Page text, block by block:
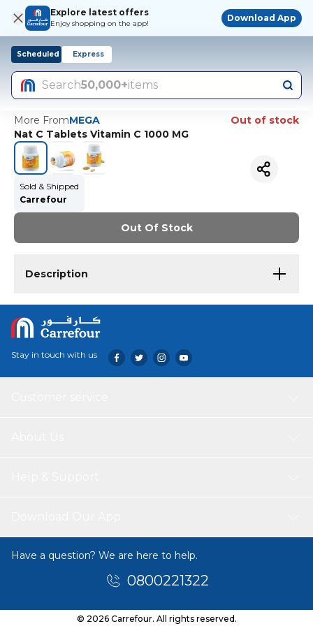
Explore latest offers
Enjoy shopping on the app!
Download App
Scheduled Express
Search50,000+items
More FromMEGA
Out of stock
Nat C Tablets Vitamin C 1000 MG
Sold & Shipped
Carrefour
Out Of Stock
Description
Stay in touch with us
Have a question? We are here to help.
0800221322
© 2026 Carrefour. All rights reserved.